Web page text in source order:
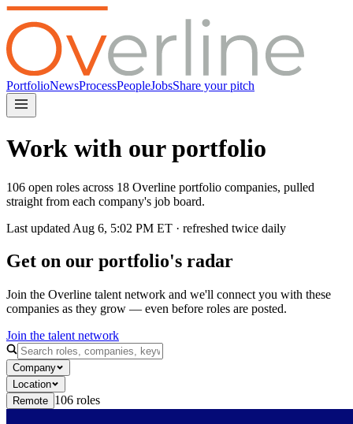
PortfolioNewsProcessPeopleJobsShare your pitch
Work with our portfolio
106 open roles across 18 Overline portfolio companies, pulled
straight from each company's job board.
Last updated Aug 6, 5:02 PM ET · refreshed twice daily
Get on our portfolio's radar
Join the Overline talent network and we'll connect you with these
companies as they grow — even before roles are posted.
Join the talent network
Company
Location
Remote 106 roles